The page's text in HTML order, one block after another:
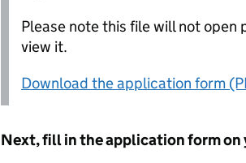
Please note this file will not open
view it.
Download the application form
Next, fill in the application form on